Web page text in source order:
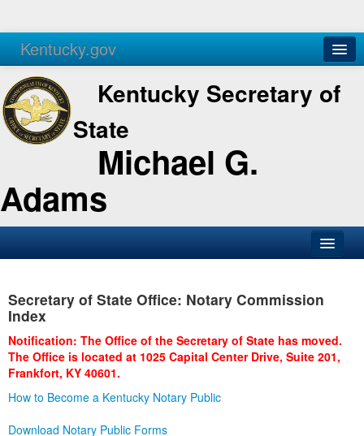
Kentucky.gov
Agencies Services
Kentucky Secretary of
State
Michael G.
Adams
Business
Administration
Secretary of State Office: Notary Commission
Index
Notification: The Office of the Secretary of State has moved.
The Office is located at 1025 Capital Center Drive, Suite 201,
Frankfort, KY 40601.
How to Become a Kentucky Notary Public
Download Notary Public Forms